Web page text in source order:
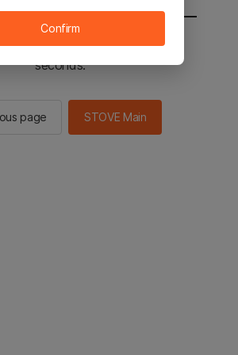
sent to the STOVE main in 2
seconds.
page STOVE Main
Confirm